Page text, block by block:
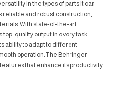
in the types of parts it can
reliable and robust construction,
With state-of-the-art
top-quality output in every task.
ability to adapt to different
operation. The Behringer
that enhance its productivity